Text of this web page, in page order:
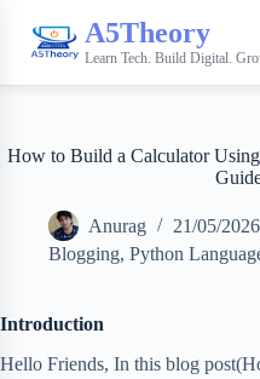
A5Theory
Learn Tech. Build Digital.
How to Build a Calculator
Anurag
21/05/2026
Blogging, Python
Introduction
Hello Friends, In this blog